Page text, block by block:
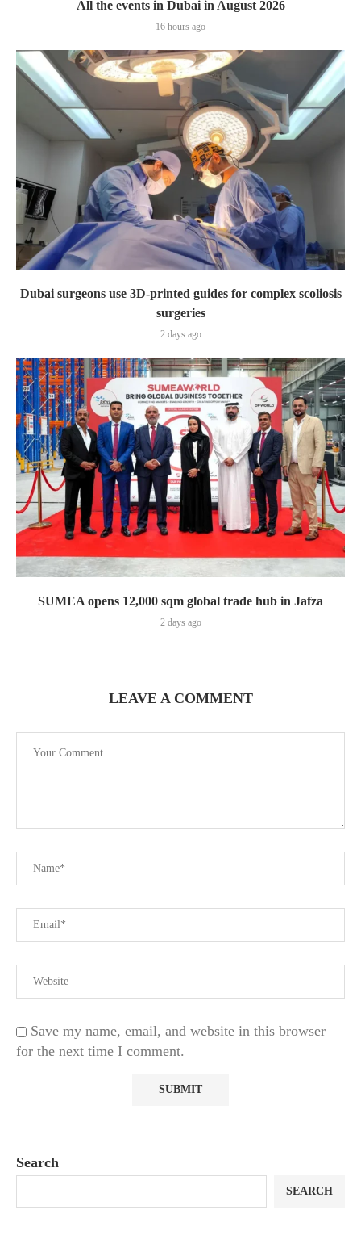
All the events in Dubai in August 2026
16 hours ago
Dubai surgeons use 3D-printed guides for complex scoliosis
surgeries
2 days ago
SUMEA opens 12,000 sqm global trade hub in Jafza
2 days ago
LEAVE A COMMENT
Save my name, email, and website in this browser
for the next time I comment.
Search
SEARCH